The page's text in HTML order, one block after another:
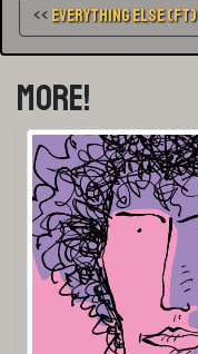
<< Everything Else (FT)
More!